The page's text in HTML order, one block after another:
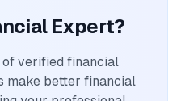
Expert?
verified financial
make better financial